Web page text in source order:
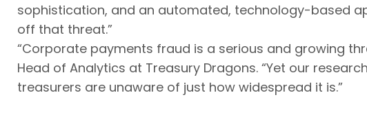
sophistication, and an automated, technology-based
off that threat.”
“Corporate payments fraud is a serious and growing
Head of Analytics at Treasury Dragons. “Yet our
treasurers are unaware of just how widespread it is.”